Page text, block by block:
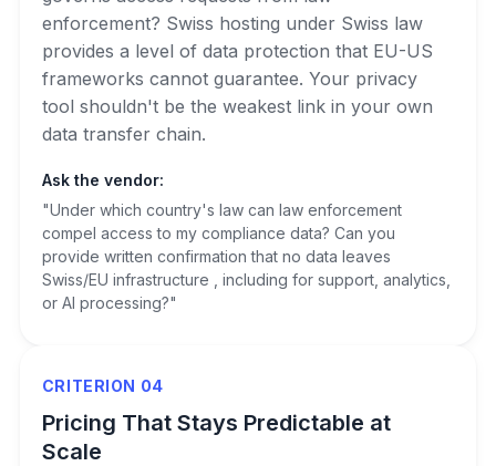
enforcement? Swiss hosting under Swiss law
provides a level of data protection that EU-US
frameworks cannot guarantee. Your privacy
tool shouldn't be the weakest link in your own
data transfer chain.
Ask the vendor:
"Under which country's law can law enforcement
compel access to my compliance data? Can you
provide written confirmation that no data leaves
Swiss/EU infrastructure , including for support, analytics,
or AI processing?"
CRITERION 04
Pricing That Stays Predictable at
Scale